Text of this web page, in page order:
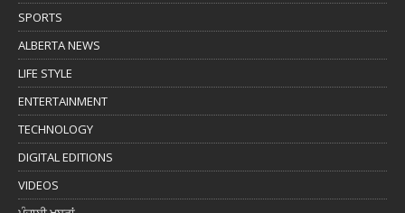
SPORTS
ALBERTA NEWS
LIFE STYLE
ENTERTAINMENT
TECHNOLOGY
DIGITAL EDITIONS
VIDEOS